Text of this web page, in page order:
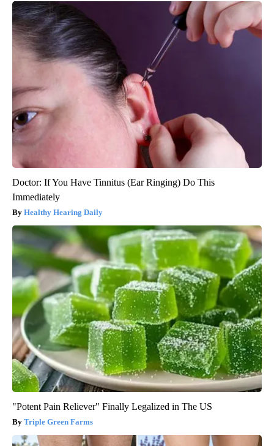
Doctor: If You Have Tinnitus (Ear Ringing) Do This
Immediately
Healthy Hearing Daily
"Potent Pain Reliever" Finally Legalized in The US
Triple Green Farms